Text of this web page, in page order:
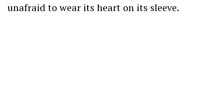
unafraid to wear its heart on its sleeve.